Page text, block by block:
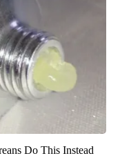
Do This Instead